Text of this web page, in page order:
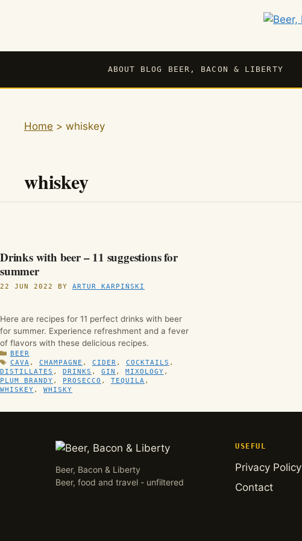
ABOUT BLOG BEER, BACON & LIBERTY
Home > whiskey
whiskey
Drinks with beer – 11 suggestions for
summer
22 JUN 2022 BY ARTUR KARPIŃSKI
Here are recipes for 11 perfect drinks with beer
for summer. Experience refreshment and a fever
of flavors with these delicious recipes.
CATEGORIES
BEER
TAGS
CAVA , CHAMPAGNE , CIDER , COCKTAILS ,
DISTILLATES , DRINKS , GIN , MIXOLOGY ,
PLUM BRANDY , PROSECCO , TEQUILA ,
WHISKEY , WHISKY
Beer, Bacon & Liberty
Beer, food and travel - unfiltered
USEFUL
Privacy Policy
Contact